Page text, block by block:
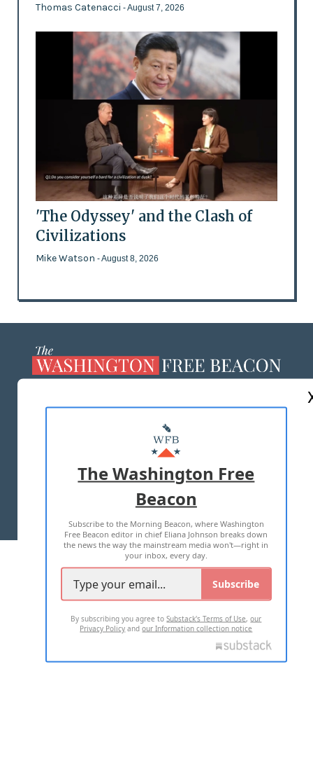
Thomas Catenacci - August 7, 2026
'The Odyssey' and the Clash of
Civilizations
Mike Watson - August 8, 2026
MASTHEAD
ADVERTISE WITH US
TERMS OF USE PRIVACY POLICY
2026 ALL RIGHTS RESERVED
The Washington Free
Beacon
Subscribe to the Morning Beacon, where Washington
Free Beacon editor in chief Eliana Johnson breaks down
the news the way the mainstream media won't—right in
your inbox, every day.
Subscribe
By subscribing you agree toSubstack's Terms of Use,our
Privacy Policy andour Information collection notice